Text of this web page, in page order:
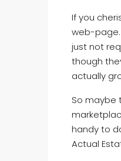
If you
web-
just not
though
actually
So maybe
handy to
Actual